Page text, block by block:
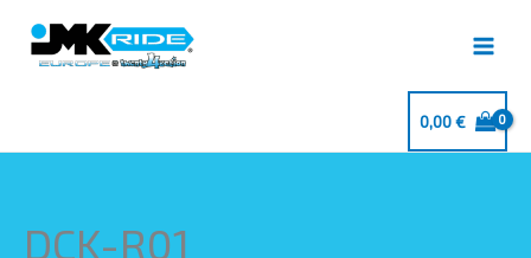
content
0,00€
DCK-R01